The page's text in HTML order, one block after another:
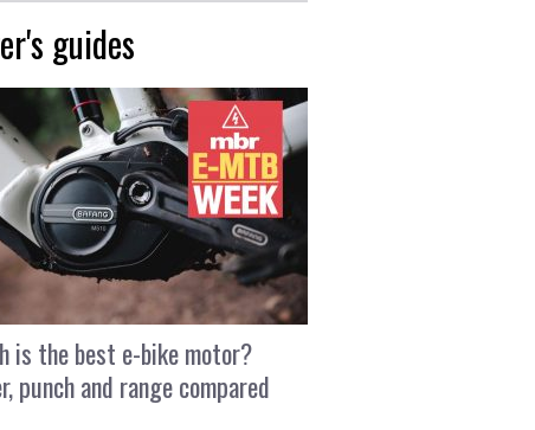
guides
is the best e-bike motor?
punch and range compared